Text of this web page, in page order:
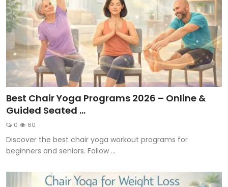
Best Chair Yoga Programs 2026 – Online &
Guided Seated ...
0 60
Discover the best chair yoga workout programs for
beginners and seniors. Follow ...